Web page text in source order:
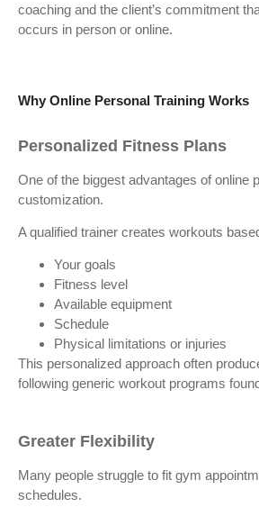
coaching and the client’s commitment
occurs in person or online.
Why Online Personal Training Works
Personalized Fitness Plans
One of the biggest advantages of online
customization.
A qualified trainer creates workouts
Your goals
Fitness level
Available equipment
Schedule
Physical limitations or injuries
This personalized approach often
following generic workout programs
Greater Flexibility
Many people struggle to fit gym
schedules.